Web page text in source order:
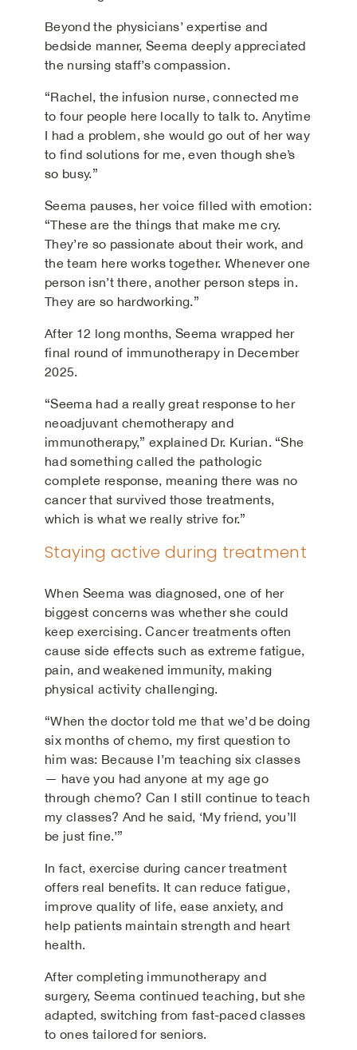
Beyond the physicians’ expertise and
bedside manner, Seema deeply appreciated
the nursing staff’s compassion.
“Rachel, the infusion nurse, connected me
to four people here locally to talk to. Anytime
I had a problem, she would go out of her way
to find solutions for me, even though she’s
so busy.”
Seema pauses, her voice filled with emotion:
“These are the things that make me cry.
They’re so passionate about their work, and
the team here works together. Whenever one
person isn’t there, another person steps in.
They are so hardworking.”
After 12 long months, Seema wrapped her
final round of immunotherapy in December
2025.
“Seema had a really great response to her
neoadjuvant chemotherapy and
immunotherapy,” explained Dr. Kurian. “She
had something called the pathologic
complete response, meaning there was no
cancer that survived those treatments,
which is what we really strive for.”
Staying active during treatment
When Seema was diagnosed, one of her
biggest concerns was whether she could
keep exercising. Cancer treatments often
cause side effects such as extreme fatigue,
pain, and weakened immunity, making
physical activity challenging.
“When the doctor told me that we’d be doing
six months of chemo, my first question to
him was: Because I’m teaching six classes
— have you had anyone at my age go
through chemo? Can I still continue to teach
my classes? And he said, ‘My friend, you’ll
be just fine.’”
In fact, exercise during cancer treatment
offers real benefits. It can reduce fatigue,
improve quality of life, ease anxiety, and
help patients maintain strength and heart
health.
After completing immunotherapy and
surgery, Seema continued teaching, but she
adapted, switching from fast-paced classes
to ones tailored for seniors.